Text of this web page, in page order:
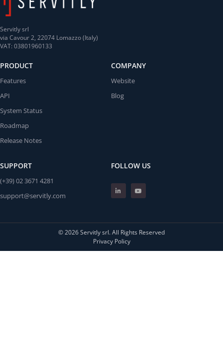
Servitly srl
via Cavour 2, 22074 Lomazzo (Italy)
VAT: 03801960133
PRODUCT
Features
API
System Status
Roadmap
Release Notes
COMPANY
Website
Blog
SUPPORT
(+39) 02 3671 4281
support@servitly.com
FOLLOW US
© 2026 Servitly srl. All Rights Reserved
Privacy Policy